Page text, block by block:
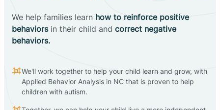
We help families learn how to reinforce positive
behaviorsin their child and correct negative
behaviors.
We'll work together to help your child learn and grow, with
Applied Behavior Analysis in NC that is proven to help
children with autism.